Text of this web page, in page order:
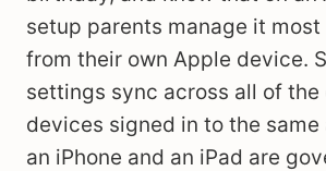
setup parents manage it
from their own Apple device.
settings sync across all of
devices signed in to the same
an iPhone and an iPad are